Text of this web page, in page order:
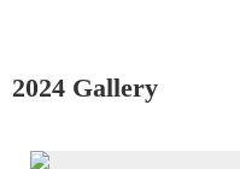
2024 Gallery